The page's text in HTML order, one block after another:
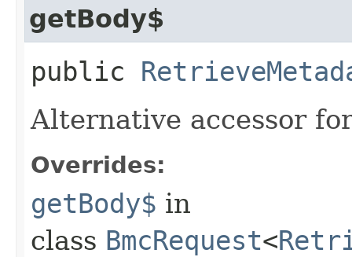
getBody$
public
Alternative accessor
Overrides:
getBody$ in
class BmcRequest<